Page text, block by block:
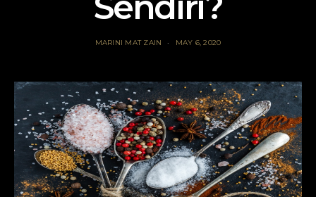
MARINI MAT ZAIN MAY 6, 2020